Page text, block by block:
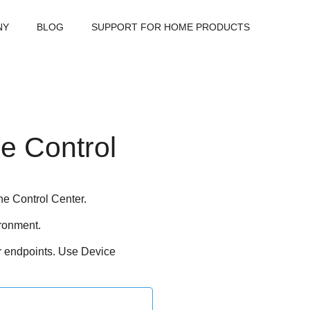
BLOG SUPPORT FOR HOME PRODUCTS
Control
Control Center.
endpoints. Use Device